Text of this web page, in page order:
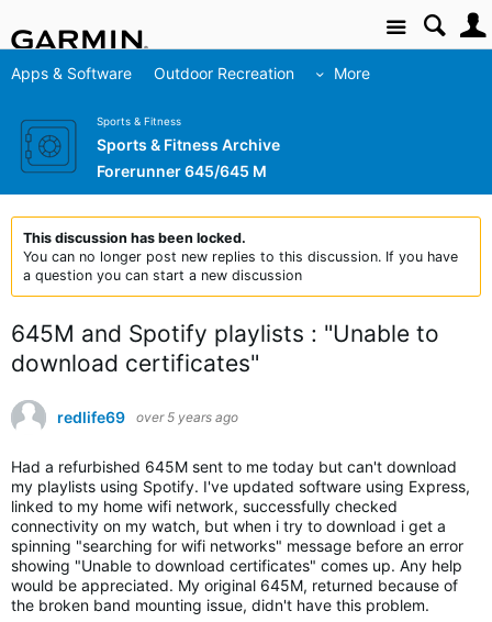
Site
Apps & Software Outdoor Recreation More
Sports & Fitness
Sports & Fitness Archive
Forerunner 645/645 M
This discussion has been locked.
You can no longer post new replies to this discussion. If you have
a question you can start a new discussion
645M and Spotify playlists : "Unable to
download certificates"
redlife69 over 5 years ago
Had a refurbished 645M sent to me today but can't download
my playlists using Spotify. I've updated software using Express,
linked to my home wifi network, successfully checked
connectivity on my watch, but when i try to download i get a
spinning "searching for wifi networks" message before an error
showing "Unable to download certificates" comes up. Any help
would be appreciated. My original 645M, returned because of
the broken band mounting issue, didn't have this problem.